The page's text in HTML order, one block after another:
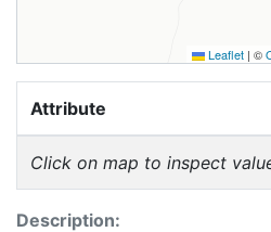
Leaflet | ©
Attribute
Click on map to inspect
Description: